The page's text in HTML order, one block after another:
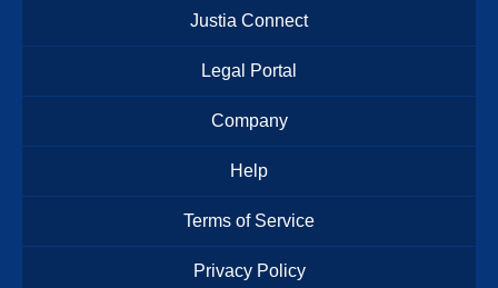
Justia Connect
Legal Portal
Company
Help
Terms of Service
Privacy Policy